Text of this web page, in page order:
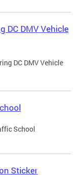
DC DMV Vehicle
DC DMV Vehicle
School
Sticker